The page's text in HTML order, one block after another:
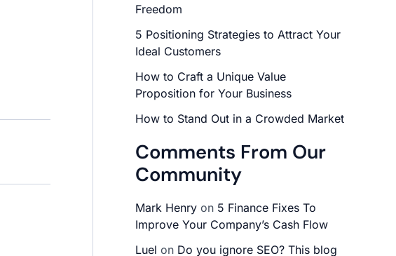
Freedom
5 Positioning Strategies to Attract Your
Ideal Customers
How to Craft a Unique Value
Proposition for Your Business
How to Stand Out in a Crowded Market
Comments From Our
Community
Mark Henry on 5 Finance Fixes To
Improve Your Company’s Cash Flow
Luel on Do you ignore SEO? This blog